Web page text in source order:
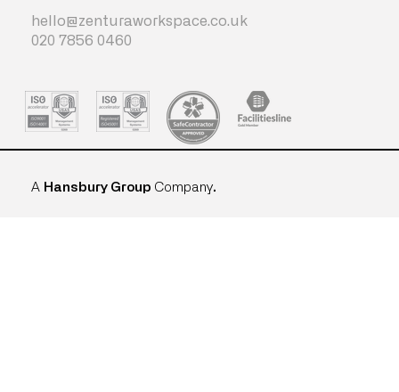
A Hansbury Group Company.
hello@zenturaworkspace.co.uk
020 7856 0460